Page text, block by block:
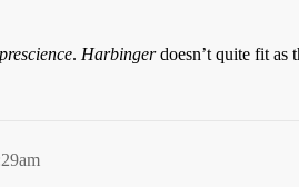
prescience. Harbingerdoesn’t quite fit as